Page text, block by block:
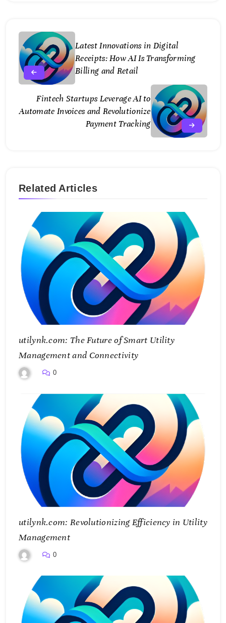
Latest Innovations in Digital
Receipts: How AI Is Transforming
Billing and Retail
Fintech Startups Leverage AI to
Automate Invoices and Revolutionize
Payment Tracking
Related Articles
utilynk.com: The Future of Smart Utility
Management and Connectivity
0
utilynk.com: Revolutionizing Efficiency in Utility
Management
0